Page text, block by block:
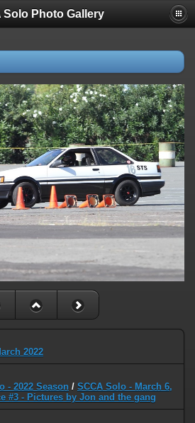
Solo Photo Gallery
2022
- 2022 Season / SCCA Solo - March 6,
#3 - Pictures by Jon and the gang